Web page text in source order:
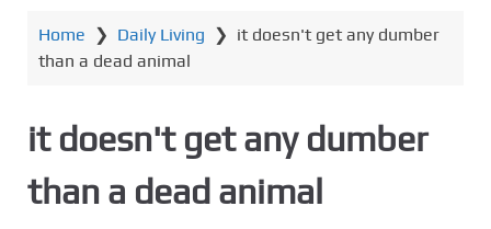
Home ❯ Daily Living ❯ it doesn't get any dumber
than a dead animal
it doesn't get any dumber
than a dead animal